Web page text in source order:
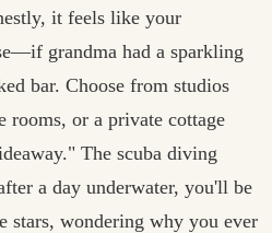
it feels like your
grandma had a sparkling
bar. Choose from studios
rooms, or a private cottage
The scuba diving
a day underwater, you'll be
stars, wondering why you ever